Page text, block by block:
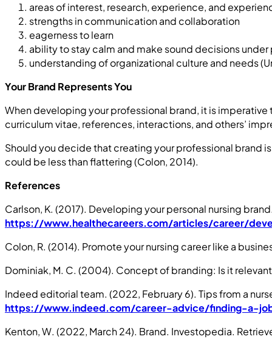
areas of interest, research, experience, and
strengths in communication and collaboration
eagerness to learn
ability to stay calm and make sound decisions under
understanding of organizational culture and needs
Your Brand Represents You
When developing your professional brand, it is
curriculum vitae, references, interactions, and others’
Should you decide that creating your professional brand
could be less than flattering (Colon, 2014).
References
Carlson, K. (2017). Developing your personal nursing
https://www.healthecareers.com/articles/career/
Colon, R. (2014). Promote your nursing career like a
Dominiak, M. C. (2004). Concept of branding: Is it
Indeed editorial team. (2022, February 6). Tips from a
https://www.indeed.com/career-advice/finding-a-
Kenton, W. (2022, March 24). Brand. Investopedia.